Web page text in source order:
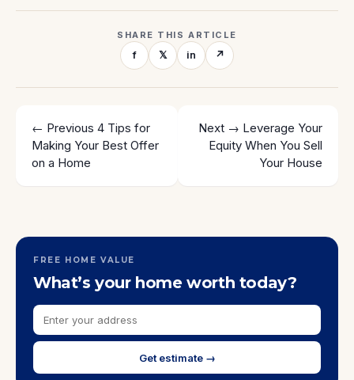
SHARE THIS ARTICLE
f 𝕏 in ↗
← Previous 4 Tips for
Making Your Best Offer
on a Home
Next → Leverage Your
Equity When You Sell
Your House
FREE HOME VALUE
What’s your home worth today?
Get estimate →